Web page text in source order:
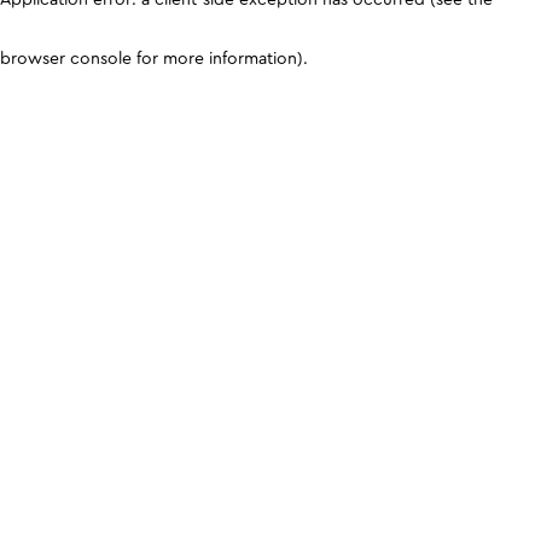
browser console for more information).